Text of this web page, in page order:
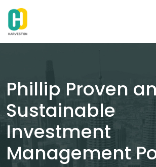
Skip
content
Phillip Proven
Sustainable
Investment
Management